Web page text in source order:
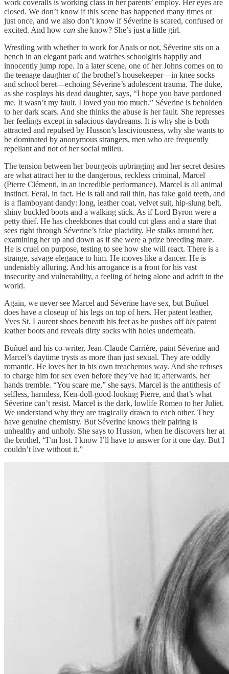
work coveralls is working class in her parents’ employ. Her eyes are
closed. We don’t know if this scene has happened many times or
just once, and we also don’t know if Séverine is scared, confused or
excited. And how can she know? She’s just a little girl.
Wrestling with whether to work for Anaïs or not, Séverine sits on a
bench in an elegant park and watches schoolgirls happily and
innocently jump rope. In a later scene, one of her Johns comes on to
the teenage daughter of the brothel’s housekeeper—in knee socks
and school beret—echoing Séverine’s adolescent trauma. The duke,
as she cosplays his dead daughter, says, “I hope you have pardoned
me. It wasn’t my fault. I loved you too much.” Séverine is beholden
to her dark scars. And she thinks the abuse is her fault. She represses
her feelings except in salacious daydreams. It is why she is both
attracted and repulsed by Husson’s lasciviousness, why she wants to
be dominated by anonymous strangers, men who are frequently
repellant and not of her social milieu.
The tension between her bourgeois upbringing and her secret desires
are what attract her to the dangerous, reckless criminal, Marcel
(Pierre Clémenti, in an incredible performance). Marcel is all animal
instinct. Feral, in fact. He is tall and rail thin, has fake gold teeth, and
is a flamboyant dandy: long, leather coat, velvet suit, hip-slung belt,
shiny buckled boots and a walking stick. As if Lord Byron were a
petty thief. He has cheekbones that could cut glass and a stare that
sees right through Séverine’s fake placidity. He stalks around her,
examining her up and down as if she were a prize breeding mare.
He is cruel on purpose, testing to see how she will react. There is a
strange, savage elegance to him. He moves like a dancer. He is
undeniably alluring. And his arrogance is a front for his vast
insecurity and vulnerability, a feeling of being alone and adrift in the
world.
Again, we never see Marcel and Séverine have sex, but Buñuel
does have a closeup of his legs on top of hers. Her patent leather,
Yves St. Laurent shoes beneath his feet as he pushes offhis patent
leather boots and reveals dirty socks with holes underneath.
Buñuel and his co-writer, Jean-Claude Carrière, paint Séverine and
Marcel’s daytime trysts as more than just sexual. They are oddly
romantic. He loves her in his own treacherous way. And she refuses
to charge him for sex even before they’ve had it; afterwards, her
hands tremble. “You scare me,” she says. Marcel is the antithesis of
selfless, harmless, Ken-doll-good-looking Pierre, and that’s what
Séverine can’t resist. Marcel is the dark, lowlife Romeo to her Juliet.
We understand why they are tragically drawn to each other. They
have genuine chemistry. But Séverine knows their pairing is
unhealthy and unholy. She says to Husson, when he discovers her at
the brothel, “I’m lost. I know I’ll have to answer for it one day. But I
couldn’t live without it.”